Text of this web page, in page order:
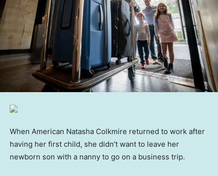
When American Natasha Colkmire returned to work after
having her first child, she didn’t want to leave her
newborn son with a nanny to go on a business trip.